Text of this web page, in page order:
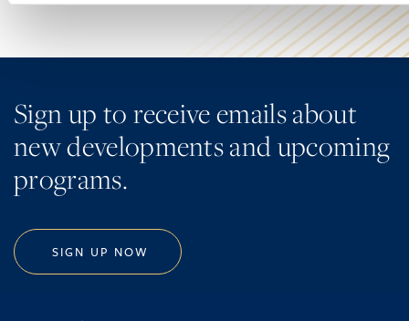
Sign up to receive emails about
new developments and upcoming
programs.
SIGN UP NOW